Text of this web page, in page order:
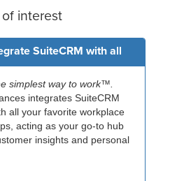
interest
SuiteCRM with all
simplest way to work™.
integrates SuiteCRM
all your favorite workplace
acting as your go-to hub
insights and personal